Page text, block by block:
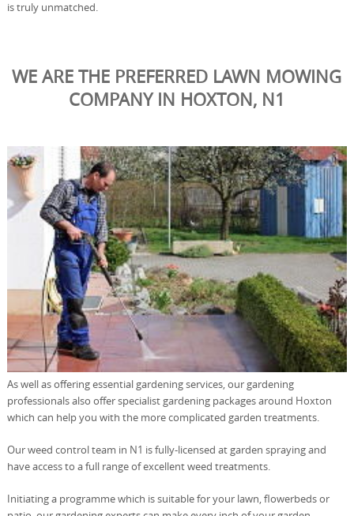
is truly unmatched.
WE ARE THE PREFERRED LAWN MOWING
COMPANY IN HOXTON, N1
As well as offering essential gardening services, our gardening
professionals also offer specialist gardening packages around Hoxton
which can help you with the more complicated garden treatments.
Our weed control team in N1 is fully-licensed at garden spraying and
have access to a full range of excellent weed treatments.
Initiating a programme which is suitable for your lawn, flowerbeds or